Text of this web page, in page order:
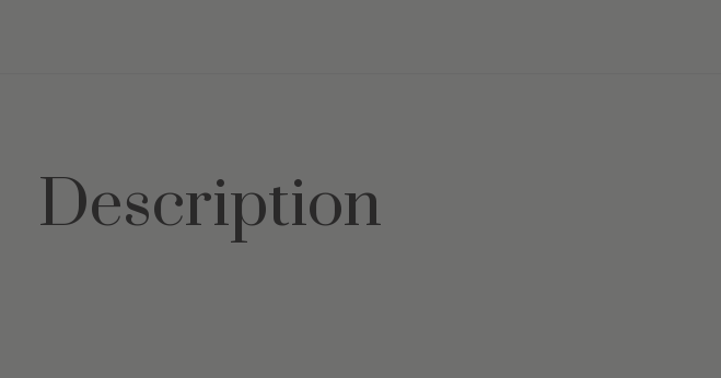
Description